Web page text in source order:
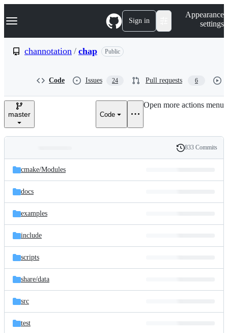
k
p
e
Navigation Menu Sign in
Appearance
settings
channotation / chap Public
Code Issues 24 Pull requests 6
master Code
Open more actions menu
and
files
Latest
commit
History
833 Commits
cmake/Modules
docs
examples
include
scripts
share/data
src
test